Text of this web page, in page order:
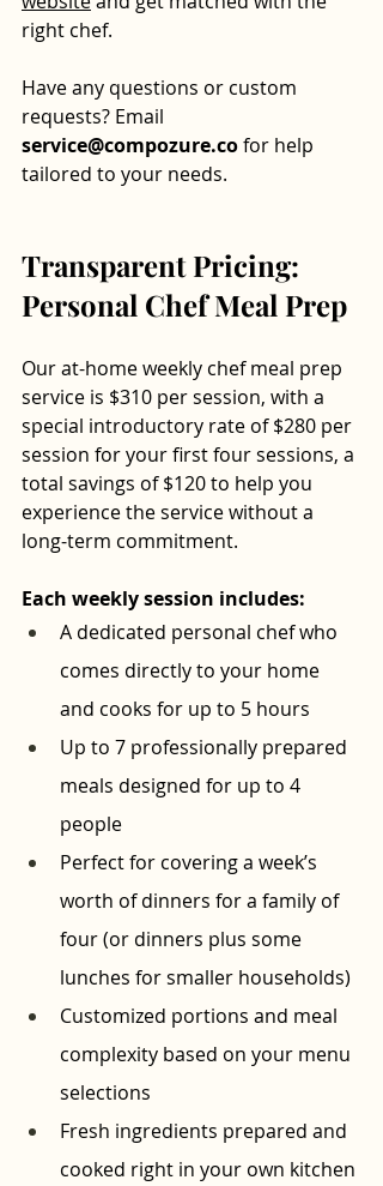
right chef.
Have any questions or custom
requests? Email
service@compozure.co for help
tailored to your needs.
Transparent Pricing:
Personal Chef Meal Prep
Our at-home weekly chef meal prep
service is $310 per session, with a
special introductory rate of $280 per
session for your first four sessions, a
total savings of $120 to help you
experience the service without a
long-term commitment.
Each weekly session includes:
A dedicated personal chef who
comes directly to your home
and cooks for up to 5 hours
Up to 7 professionally prepared
meals designed for up to 4
people
Perfect for covering a week’s
worth of dinners for a family of
four (or dinners plus some
lunches for smaller households)
Customized portions and meal
complexity based on your menu
selections
Fresh ingredients prepared and
cooked right in your own kitchen